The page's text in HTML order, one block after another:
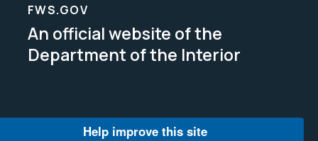
FWS.GOV
An official website of the
Department of the Interior
Help improve this site